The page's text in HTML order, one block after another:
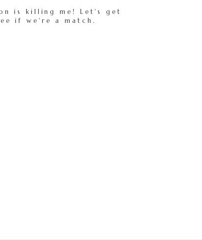
is killing me! Let's get
if we're a match.